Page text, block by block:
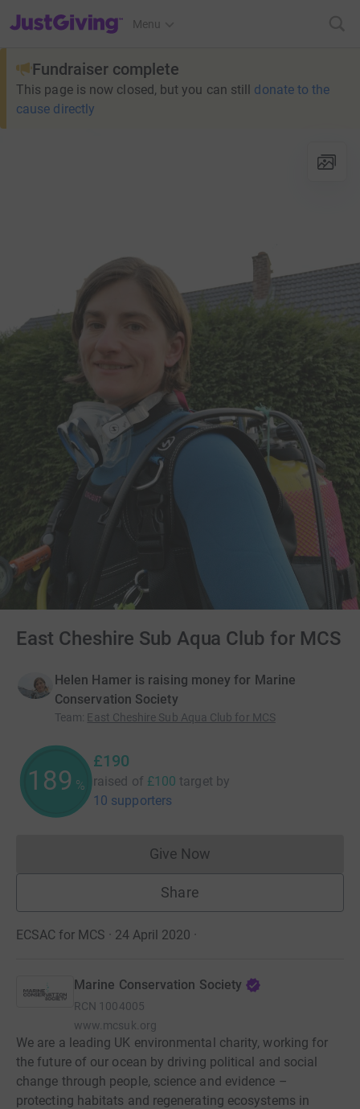
JustGiving’s homepage
Menu
Fundraiser complete
This page is now closed, but you can still donate to the
cause directly
East Cheshire Sub Aqua Club for MCS
Helen Hamer is raising money for Marine
Conservation Society
Team: East Cheshire Sub Aqua Club for MCS
189 %
£190
raised of £100 target by
10 supporters
Give NowDonations cannot currently
Share
ECSAC for MCS · 24 April 2020 ·
Marine Conservation Society
RCN 1004005
www.mcsuk.org
We are a leading UK environmental charity, working for
the future of our ocean by driving political and social
change through people, science and evidence –
protecting habitats and regenerating ecosystems in